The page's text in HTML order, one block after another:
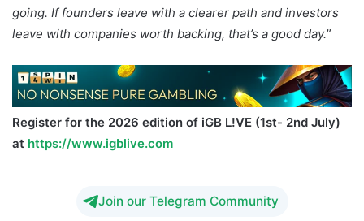
going. If founders leave with a clearer path and investors
leave with companies worth backing, that’s a good day.”
Register for the 2026 edition of iGB L!VE (1st- 2nd July)
at https://www.igblive.com
Join our Telegram Community